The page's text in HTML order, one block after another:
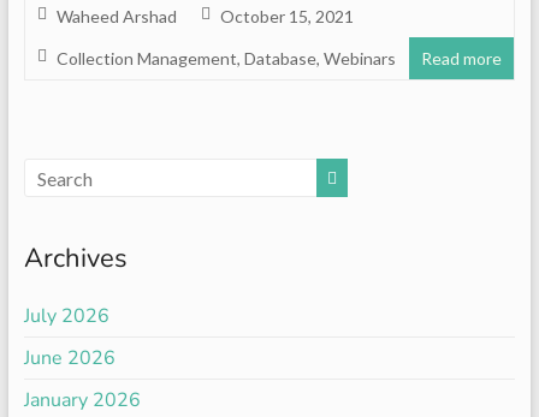
Waheed Arshad October 15, 2021
Collection Management, Database, Webinars Read more
Archives
July 2026
June 2026
January 2026